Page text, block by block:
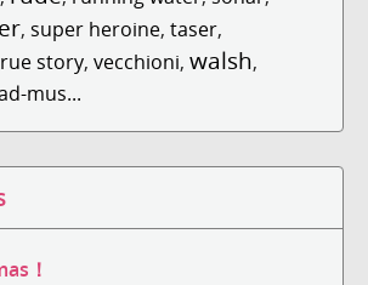
, super heroine, taser,
story, vecchioni, walsh,
mus...
！